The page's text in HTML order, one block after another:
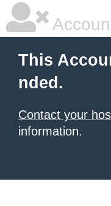
This
nded.
Contact your
information.